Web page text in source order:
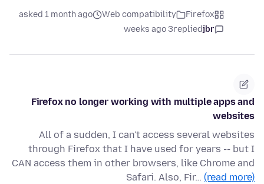
Firefox
Web compatibility
asked 1 month ago
jbr
replied
3 weeks ago
Firefox no longer working with multiple apps and
websites
All of a sudden, I can't access several websites
through Firefox that I have used for years -- but I
CAN access them in other browsers, like Chrome and
Safari. Also, Fir… (read more)